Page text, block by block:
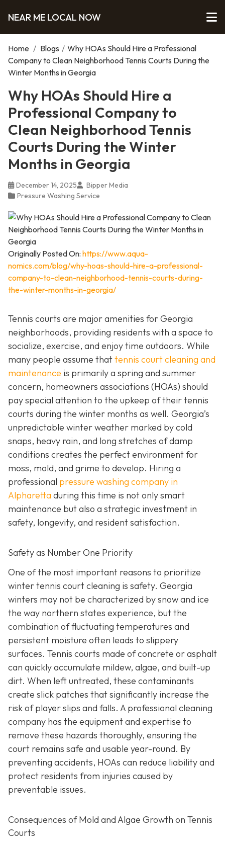
NEAR ME LOCAL NOW
Home / Blogs / Why HOAs Should Hire a Professional
Company to Clean Neighborhood Tennis Courts During the
Winter Months in Georgia
Why HOAs Should Hire a
Professional Company to
Clean Neighborhood Tennis
Courts During the Winter
Months in Georgia
December 14, 2025
Bipper Media
Pressure Washing Service
Originally Posted On: https://www.aqua-
nomics.com/blog/why-hoas-should-hire-a-professional-
company-to-clean-neighborhood-tennis-courts-during-
the-winter-months-in-georgia/
Tennis courts are major amenities for Georgia
neighborhoods, providing residents with a space to
socialize, exercise, and enjoy time outdoors. While
many people assume thattennis court cleaning and
maintenance is primarily a spring and summer
concern, homeowners associations (HOAs) should
pay special attention to the upkeep of their tennis
courts during the winter months as well. Georgia’s
unpredictable winter weather marked by cold
snaps, heavy rain, and long stretches of damp
conditions creates the perfect environment for
moss, mold, and grime to develop. Hiring a
professional pressure washing company in
Alpharetta during this time is not only smart
maintenance but also a strategic investment in
safety, longevity, and resident satisfaction.
Safety as Number One Priority
One of the most important reasons to prioritize
winter tennis court cleaning is safety. Georgia
winters may not be characterized by snow and ice
the way northern states experience, but the
combination of fluctuating temperatures and
persistent moisture often leads to slippery
surfaces. Tennis courts made of concrete or asphalt
can quickly accumulate mildew, algae, and built-up
dirt. When left untreated, these contaminants
create slick patches that significantly increase the
risk of player slips and falls. A professional cleaning
company has the equipment and expertise to
remove these hazards thoroughly, ensuring the
court remains safe and usable year-round. By
preventing accidents, HOAs can reduce liability and
protect residents from injuries caused by
preventable issues.
Consequences of Mold and Algae Growth on Tennis
Courts